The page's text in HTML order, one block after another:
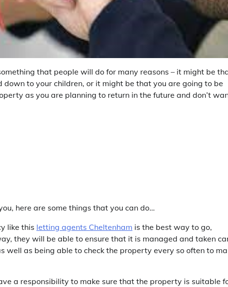
that people will do for many reasons – it might be
to your children, or it might be that you are going to be
as you are planning to return in the future and don’t
here are some things that you can do…
like this letting agents Cheltenham is the best way to go,
they will be able to ensure that it is managed and taken
well as being able to check the property every so often to
a responsibility to make sure that the property is suitable